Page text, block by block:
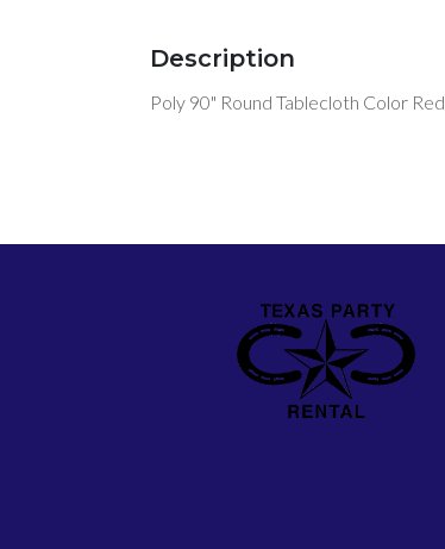
Description
Poly 90" Round Tablecloth Color Red